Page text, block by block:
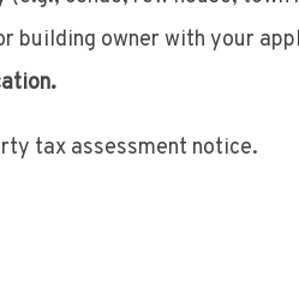
building owner with your
tax assessment notice.